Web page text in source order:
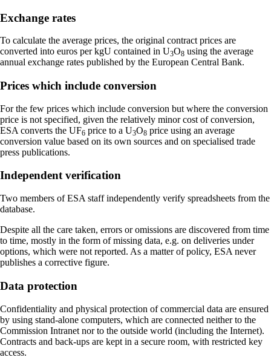
Exchange rates
To calculate the average prices, the original contract prices are
converted into euros per kgU contained in U3O8 using the average
annual exchange rates published by the European Central Bank.
Prices which include conversion
For the few prices which include conversion but where the conversion
price is not specified, given the relatively minor cost of conversion,
ESA converts the UF6 price to a U3O8 price using an average
conversion value based on its own sources and on specialised trade
press publications.
Independent verification
Two members of ESA staff independently verify spreadsheets from the
database.
Despite all the care taken, errors or omissions are discovered from time
to time, mostly in the form of missing data, e.g. on deliveries under
options, which were not reported. As a matter of policy, ESA never
publishes a corrective figure.
Data protection
Confidentiality and physical protection of commercial data are ensured
by using stand-alone computers, which are connected neither to the
Commission Intranet nor to the outside world (including the Internet).
Contracts and back-ups are kept in a secure room, with restricted key
access.